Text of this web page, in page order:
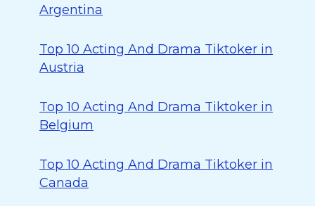
Argentina
Top 10 Acting And Drama Tiktoker in
Austria
Top 10 Acting And Drama Tiktoker in
Belgium
Top 10 Acting And Drama Tiktoker in
Canada